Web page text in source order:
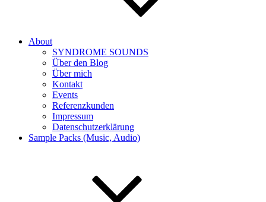
About
SYNDROME SOUNDS
Über den Blog
Über mich
Kontakt
Events
Referenzkunden
Impressum
Datenschutzerklärung
Sample Packs (Music, Audio)